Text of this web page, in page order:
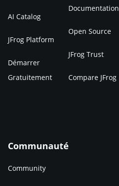
AI Catalog
JFrog Platform
Démarrer
Gratuitement
Documentation
Open Source
JFrog Trust
Compare JFrog
Communauté
Community